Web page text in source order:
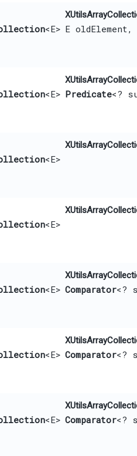
<E> E
<E> Predicate<?
<E>
<E>
<E> Comparator<?
<E> Comparator<?
<E> Comparator<?